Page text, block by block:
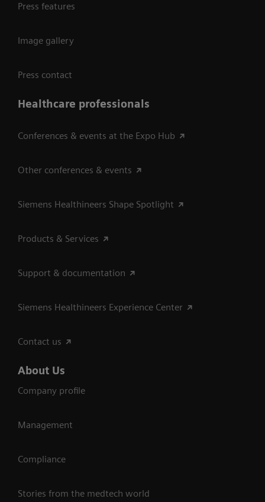
Press features
Image gallery
Press contact
Healthcare professionals
Conferences & events at the Expo Hub
Other conferences & events
Siemens Healthineers Shape Spotlight
Products & Services
Support & documentation
Siemens Healthineers Experience Center
Contact us
About Us
Company profile
Management
Compliance
Stories from the medtech world